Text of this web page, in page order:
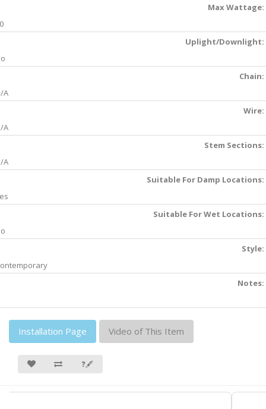
Max Wattage:
Uplight/Downlight:
Chain:
A
Wire:
A
Stem Sections:
A
Suitable For Damp Locations:
Suitable For Wet Locations:
Style:
Notes:
Installation Page Video of This Item
❓🖋